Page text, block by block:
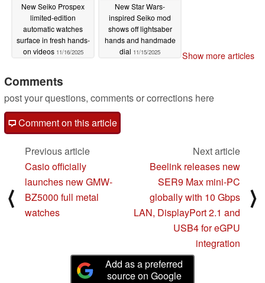
New Seiko Prospex
limited-edition
automatic watches
surface in fresh hands-
on videos 11/16/2025
New Star Wars-
inspired Seiko mod
shows off lightsaber
hands and handmade
dial 11/15/2025 Show more articles
Comments
post your questions, comments or corrections here
Comment on this article
⟨
Previous article
Casio officially
launches new GMW-
BZ5000 full metal
watches
Next article
Beelink releases new
SER9 Max mini-PC
globally with 10 Gbps
LAN, DisplayPort 2.1 and
USB4 for eGPU
integration
⟩
Add as a preferred
source on Google